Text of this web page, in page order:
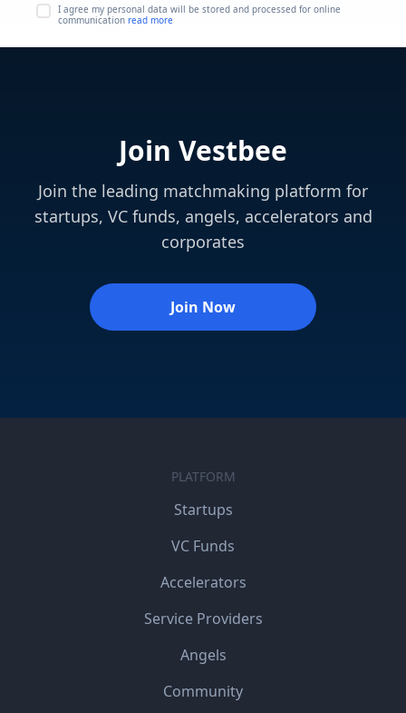
I agree my personal data will be stored and processed for online
communication read more
Join Vestbee
Join the leading matchmaking platform for
startups, VC funds, angels, accelerators and
corporates
Join Now
PLATFORM
Startups
VC Funds
Accelerators
Service Providers
Angels
Community